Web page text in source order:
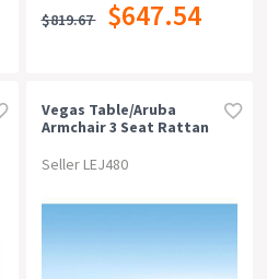
$819.67 $647.54
Vegas Table/aruba
Armchair 3 Seat Rattan
Seller LEJ480